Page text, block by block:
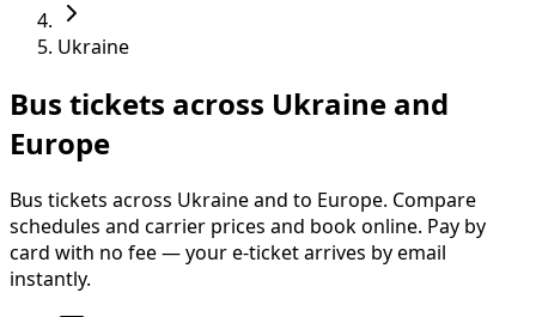
Ukraine
Bus tickets across Ukraine and
Europe
Bus tickets across Ukraine and to Europe. Compare
schedules and carrier prices and book online. Pay by
card with no fee — your e-ticket arrives by email
instantly.